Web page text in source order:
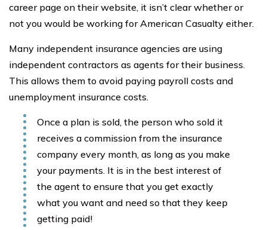
career page on their website, it isn’t clear whether or
not you would be working for American Casualty either.
Many independent insurance agencies are using
independent contractors as agents for their business.
This allows them to avoid paying payroll costs and
unemployment insurance costs.
Once a plan is sold, the person who sold it
receives a commission from the insurance
company every month, as long as you make
your payments. It is in the best interest of
the agent to ensure that you get exactly
what you want and need so that they keep
getting paid!